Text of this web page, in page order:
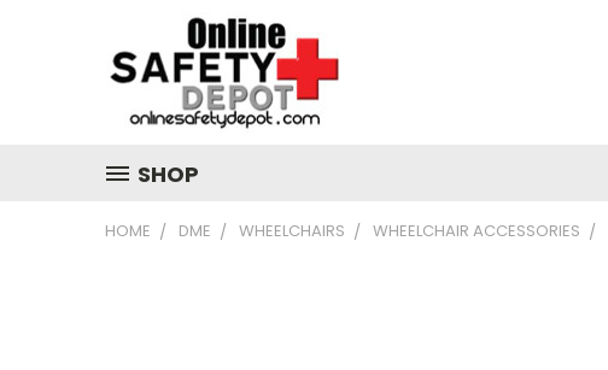
SHOP
HOME DME WHEELCHAIRS WHEELCHAIR ACCESSORIES